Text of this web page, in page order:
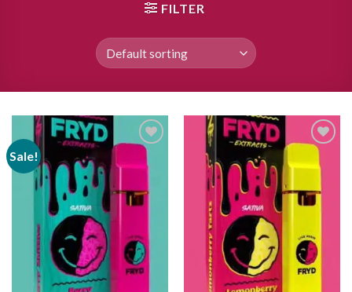
FILTER
Sale!
wishlist
wishlist